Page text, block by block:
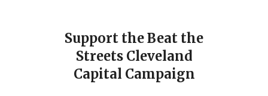
Support the Beat the
Streets Cleveland
Capital Campaign